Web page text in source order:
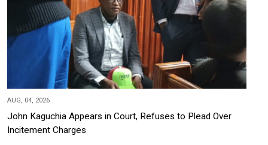
AUG, 04, 2026
John Kaguchia Appears in Court, Refuses to Plead Over
Incitement Charges